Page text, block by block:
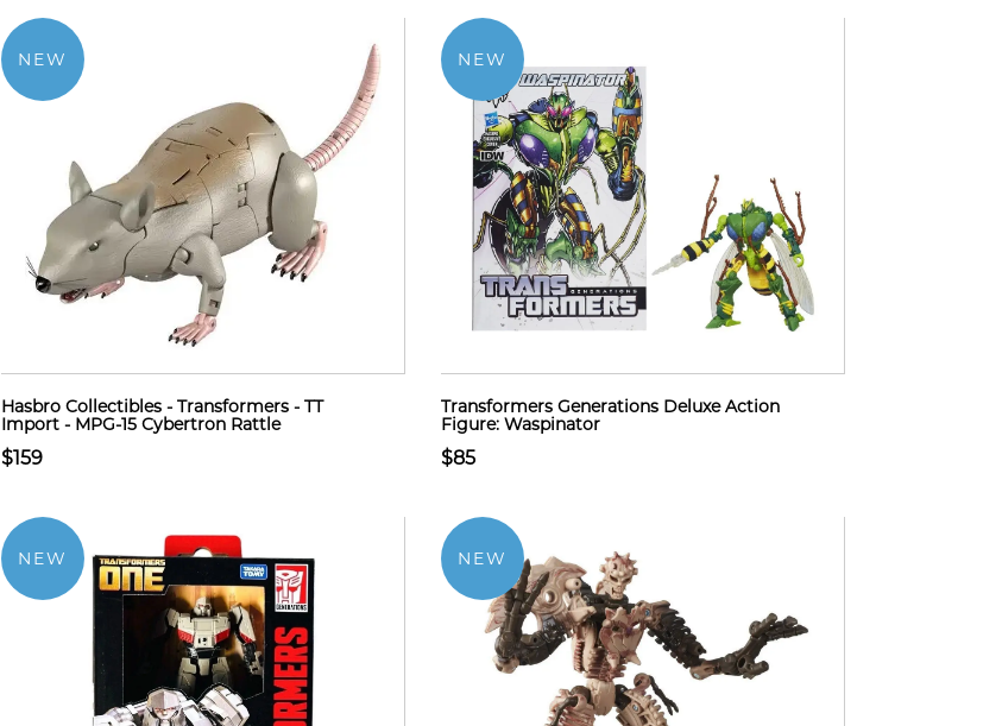
NEW
Hasbro Collectibles - Transformers - TT
Import - MPG-15 Cybertron Rattle
$159
NEW
Transformers Generations Deluxe Action
Figure: Waspinator
$85
NEW NEW